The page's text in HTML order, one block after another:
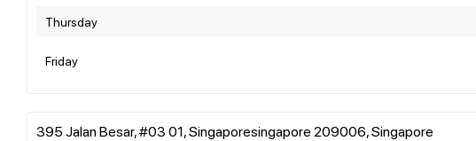
Thursday
Friday
395 Jalan Besar, #03 01, Singaporesingapore 209006, Singapore